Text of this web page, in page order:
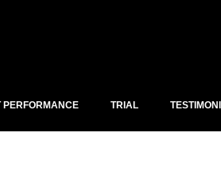
PERFORMANCE TRIAL